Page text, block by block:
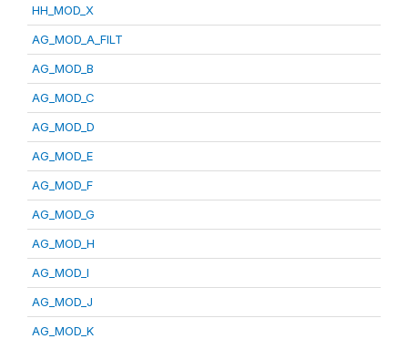
HH_MOD_X
AG_MOD_A_FILT
AG_MOD_B
AG_MOD_C
AG_MOD_D
AG_MOD_E
AG_MOD_F
AG_MOD_G
AG_MOD_H
AG_MOD_I
AG_MOD_J
AG_MOD_K